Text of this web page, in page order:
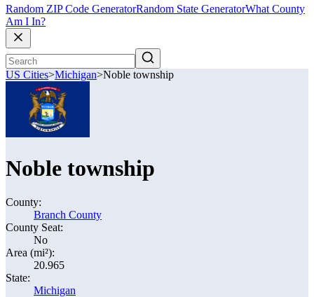
Random ZIP Code GeneratorRandom State GeneratorWhat County
Am I In?
US Cities>Michigan>Noble township
Noble township
County:
Branch County
County Seat:
No
Area (mi²):
20.965
State:
Michigan